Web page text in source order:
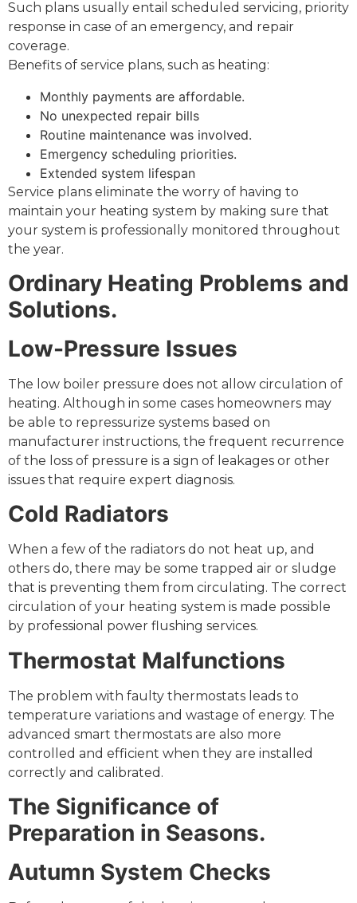
Such plans usually entail scheduled servicing, priority
response in case of an emergency, and repair
coverage.
Benefits of service plans, such as heating:
Monthly payments are affordable.
No unexpected repair bills
Routine maintenance was involved.
Emergency scheduling priorities.
Extended system lifespan
Service plans eliminate the worry of having to
maintain your heating system by making sure that
your system is professionally monitored throughout
the year.
Ordinary Heating Problems and
Solutions.
Low-Pressure Issues
The low boiler pressure does not allow circulation of
heating. Although in some cases homeowners may
be able to repressurize systems based on
manufacturer instructions, the frequent recurrence
of the loss of pressure is a sign of leakages or other
issues that require expert diagnosis.
Cold Radiators
When a few of the radiators do not heat up, and
others do, there may be some trapped air or sludge
that is preventing them from circulating. The correct
circulation of your heating system is made possible
by professional power flushing services.
Thermostat Malfunctions
The problem with faulty thermostats leads to
temperature variations and wastage of energy. The
advanced smart thermostats are also more
controlled and efficient when they are installed
correctly and calibrated.
The Significance of
Preparation in Seasons.
Autumn System Checks